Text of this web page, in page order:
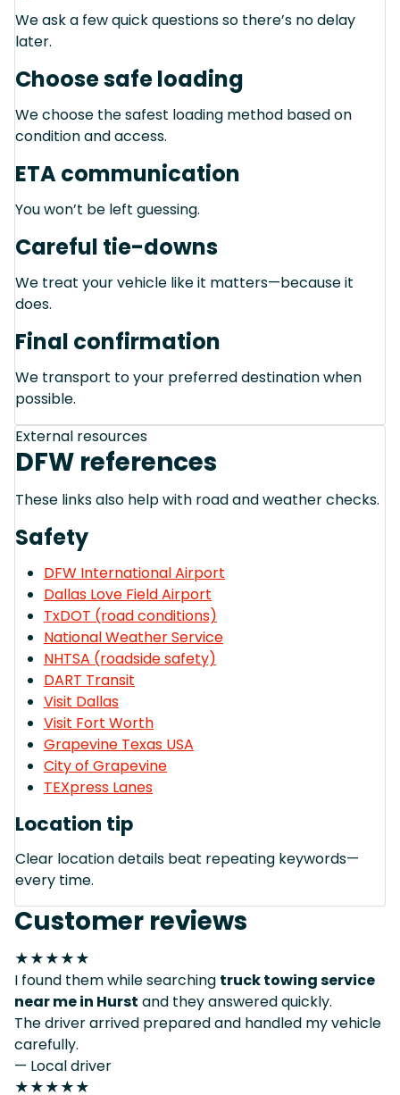
We ask a few quick questions so there’s no delay
later.
Choose safe loading
We choose the safest loading method based on
condition and access.
ETA communication
You won’t be left guessing.
Careful tie-downs
We treat your vehicle like it matters—because it
does.
Final confirmation
We transport to your preferred destination when
possible.
External resources
DFW references
These links also help with road and weather checks.
Safety
DFW International Airport
Dallas Love Field Airport
TxDOT (road conditions)
National Weather Service
NHTSA (roadside safety)
DART Transit
Visit Dallas
Visit Fort Worth
Grapevine Texas USA
City of Grapevine
TEXpress Lanes
Location tip
Clear location details beat repeating keywords—
every time.
Customer reviews
★★★★★
I found them while searching truck towing service
near me in Hurst and they answered quickly.
The driver arrived prepared and handled my vehicle
carefully.
— Local driver
★★★★★